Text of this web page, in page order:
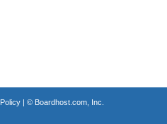
| © Boardhost.com, Inc.